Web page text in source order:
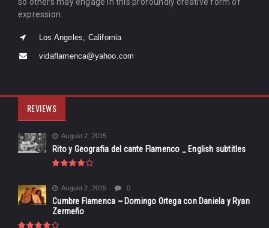
so others may engage in this profoundly creative form of
expression.
Los Angeles, California
vidaflamenca@yahoo.com
REVIEWS
August 2, 2015
Rito y Geografia del cante Flamenco _ English subtitles
August 2, 2015 0
Cumbre Flamenca ~ Domingo Ortega con Daniela y Ryan
Zermeño